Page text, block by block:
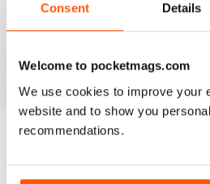
Consent Details
Welcome to pocketmags.com
We use cookies to improve your
website and to show you
recommendations.
country
BACK ISSUES